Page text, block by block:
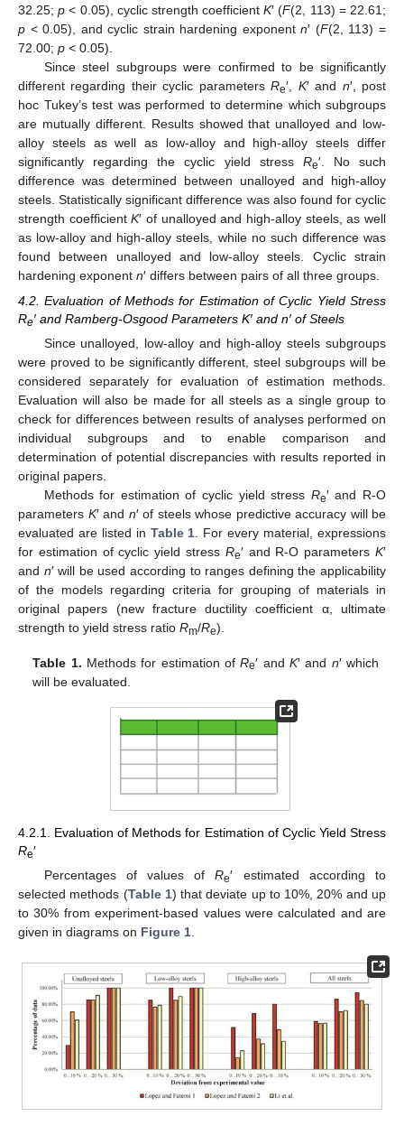
32.25;p < 0.05), cyclic strength coefficientK′ (F(2, 113) = 22.61;
p < 0.05), and cyclic strain hardening exponentn′ (F(2, 113) =
72.00; p < 0.05).
Since steel subgroups were confirmed to be significantly
different regarding their cyclic parametersRe′, K′ and n′, post
hoc Tukey’s test was performed to determine which subgroups
are mutually different. Results showed that unalloyed and low-
alloy steels as well as low-alloy and high-alloy steels differ
significantly regarding the cyclic yield stress Re′. No such
difference was determined between unalloyed and high-alloy
steels. Statistically significant difference was also found for cyclic
strength coefficientK′ of unalloyed and high-alloy steels, as well
as low-alloy and high-alloy steels, while no such difference was
found between unalloyed and low-alloy steels. Cyclic strain
hardening exponent n′ differs between pairs of all three groups.
4.2. Evaluation of Methods for Estimation of Cyclic Yield Stress
Re′ and Ramberg-Osgood Parameters K′ and n′ of Steels
Since unalloyed, low-alloy and high-alloy steels subgroups
were proved to be significantly different, steel subgroups will be
considered separately for evaluation of estimation methods.
Evaluation will also be made for all steels as a single group to
check for differences between results of analyses performed on
individual subgroups and to enable comparison and
determination of potential discrepancies with results reported in
original papers.
Methods for estimation of cyclic yield stress Re′ and R-O
parameters K′ and n′ of steels whose predictive accuracy will be
evaluated are listed in Table 1. For every material, expressions
for estimation of cyclic yield stress Re′ and R-O parametersK′
and n′ will be used according to ranges defining the applicability
of the models regarding criteria for grouping of materials in
original papers (new fracture ductility coefficient α, ultimate
strength to yield stress ratio Rm/Re).
Table 1. Methods for estimation ofRe′ and K′ and n′ which
will be evaluated.
4.2.1. Evaluation of Methods for Estimation of Cyclic Yield Stress
Re′
Percentages of values ofRe′ estimated according to
selected methods (Table 1) that deviate up to 10%, 20% and up
to 30% from experiment-based values were calculated and are
given in diagrams on Figure 1.
13. May
14. May
15. May
16. May
17. May
18. May
19. May
20. May
21. May
23. May
24. May
25. May
26. May
27. May
28. May
29. May
30. May
31. May
2. Jun
3. Jun
4. Jun
5. Jun
6. Jun
7. Jun
8. Jun
9. Jun
10. Jun
12. Jun
13. Jun
14. Jun
15. Jun
16. Jun
17. Jun
18. Jun
19. Jun
20. Jun
22. Jun
23. Jun
24. Jun
25. Jun
26. Jun
27. Jun
28. Jun
29. Jun
30. Jun
2. Jul
3. Jul
4. Jul
5. Jul
6. Jul
7. Jul
8. Jul
9. Jul
10. Jul
12. Jul
13. Jul
14. Jul
15. Jul
16. Jul
17. Jul
18. Jul
19. Jul
20. Jul
22. Jul
23. Jul
24. Jul
25. Jul
26. Jul
27. Jul
28. Jul
29. Jul
30. Jul
1. Aug
2. Aug
3. Aug
4. Aug
5. Aug
6. Aug
7. Aug
8. Aug
9. Aug